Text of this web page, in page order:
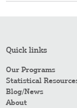
Quick links
Our Programs
Statistical
Blog/News
About